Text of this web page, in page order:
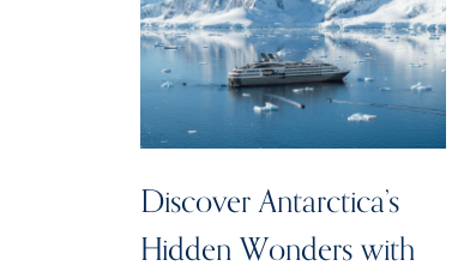
Discover Antarctica’s
Hidden Wonders with